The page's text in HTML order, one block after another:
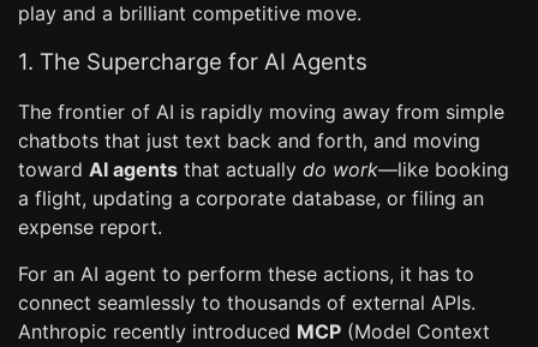
play and a brilliant competitive move.
1. The Supercharge for AI Agents
The frontier of AI is rapidly moving away from simple
chatbots that just text back and forth, and moving
toward AI agents that actually do work—like booking
a flight, updating a corporate database, or filing an
expense report.
For an AI agent to perform these actions, it has to
connect seamlessly to thousands of external APIs.
Anthropic recently introduced MCP (Model Context